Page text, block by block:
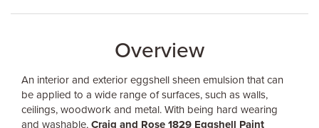
Overview
An interior and exterior eggshell sheen emulsion that can
be applied to a wide range of surfaces, such as walls,
ceilings, woodwork and metal. With being hard wearing
and washable, Craig and Rose 1829 Eggshell Paint